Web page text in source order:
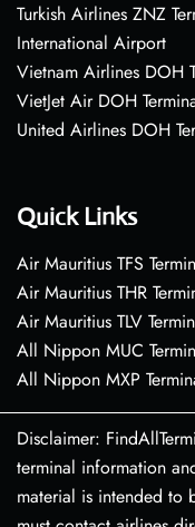
Turkish Airlines ZNZ
International Airport
Vietnam Airlines DOH
VietJet Air DOH
United Airlines DOH
Quick Links
Air Mauritius TFS
Air Mauritius THR
Air Mauritius TLV
All Nippon MUC
All Nippon MXP
Disclaimer:
terminal information
material is intended to